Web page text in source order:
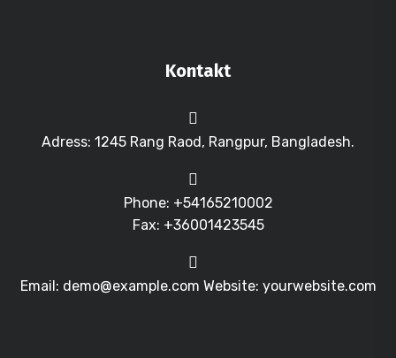
Kontakt
Adress: 1245 Rang Raod, Rangpur, Bangladesh.
Phone: +54165210002
Fax: +36001423545
Email: demo@example.com Website: yourwebsite.com